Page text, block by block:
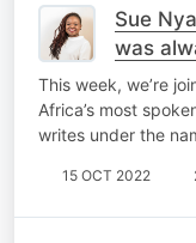
Sue
was
This week, we’re
Africa’s most
writes under the
15 OCT 2022